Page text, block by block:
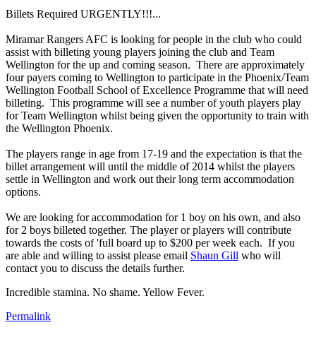
Billets Required URGENTLY!!!...
Miramar Rangers AFC is looking for people in the club who could
assist with billeting young players joining the club and Team
Wellington for the up and coming season. There are approximately
four payers coming to Wellington to participate in the Phoenix/Team
Wellington Football School of Excellence Programme that will need
billeting. This programme will see a number of youth players play
for Team Wellington whilst being given the opportunity to train with
the Wellington Phoenix.
The players range in age from 17-19 and the expectation is that the
billet arrangement will until the middle of 2014 whilst the players
settle in Wellington and work out their long term accommodation
options.
We are looking for accommodation for 1 boy on his own, and also
for 2 boys billeted together. The player or players will contribute
towards the costs of 'full board up to $200 per week each. If you
are able and willing to assist please email Shaun Gill who will
contact you to discuss the details further.
Incredible stamina. No shame. Yellow Fever.
Permalink